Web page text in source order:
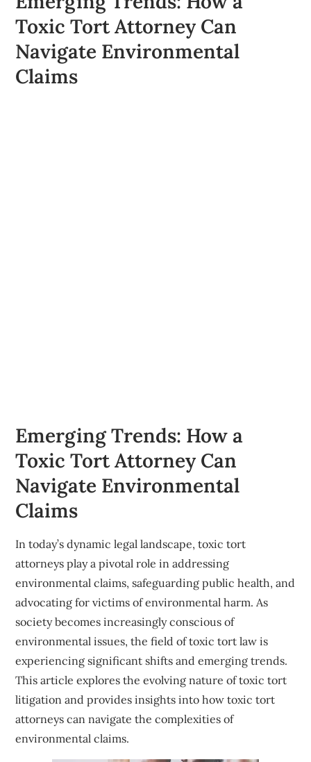
Toxic Tort Attorney Can
Navigate Environmental
Claims
Emerging Trends: How a
Toxic Tort Attorney Can
Navigate Environmental
Claims
In today’s dynamic legal landscape, toxic tort
attorneys play a pivotal role in addressing
environmental claims, safeguarding public health, and
advocating for victims of environmental harm. As
society becomes increasingly conscious of
environmental issues, the field of toxic tort law is
experiencing significant shifts and emerging trends.
This article explores the evolving nature of toxic tort
litigation and provides insights into how toxic tort
attorneys can navigate the complexities of
environmental claims.